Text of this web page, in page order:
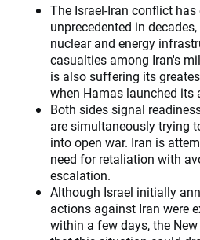
The Israel-Iran conflict
unprecedented in
nuclear and energy
casualties among Iran's
is also suffering its
when Hamas launched its
Both sides signal
are simultaneously trying
into open war. Iran is
need for retaliation with
escalation.
Although Israel initially
actions against Iran were
within a few days, the